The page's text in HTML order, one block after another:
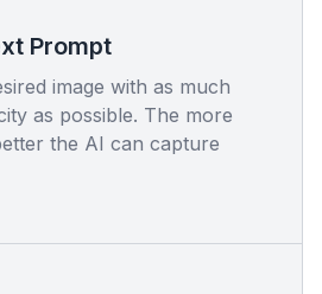
Prompt
image with as much
as possible. The more
the AI can capture